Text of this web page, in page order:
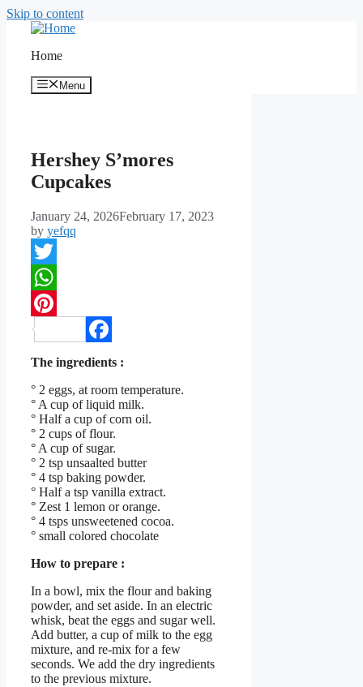
Skip to content
Home
Menu
Hershey S’mores
Cupcakes
January 24, 2026February 17, 2023
by yefqq
Twitter
WhatsApp
Pinterest
Facebook
The ingredients :
° 2 eggs, at room temperature.
° A cup of liquid milk.
° Half a cup of corn oil.
° 2 cups of flour.
° A cup of sugar.
° 2 tsp unsaalted butter
° 4 tsp baking powder.
° Half a tsp vanilla extract.
° Zest 1 lemon or orange.
° 4 tsps unsweetened cocoa.
° small colored chocolate
How to prepare :
In a bowl, mix the flour and baking
powder, and set aside. In an electric
whisk, beat the eggs and sugar well.
Add butter, a cup of milk to the egg
mixture, and re-mix for a few
seconds. We add the dry ingredients
to the previous mixture.